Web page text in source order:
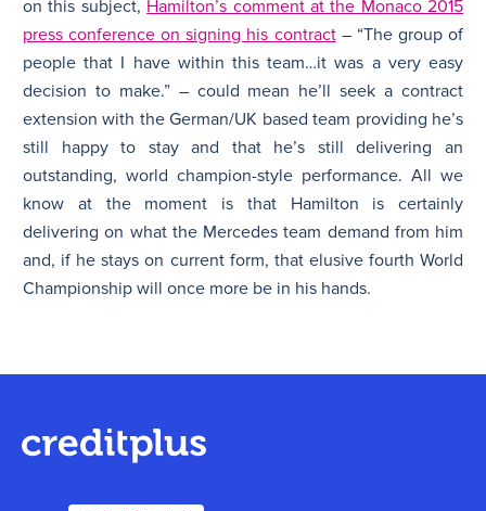
on this subject, Hamilton’s comment at the Monaco 2015
press conference on signing his contract– “The group of
people that I have within this team…it was a very easy
decision to make.” – could mean he’ll seek a contract
extension with the German/UK based team providing he’s
still happy to stay and that he’s still delivering an
outstanding, world champion-style performance. All we
know at the moment is that Hamilton is certainly
delivering on what the Mercedes team demand from him
and, if he stays on current form, that elusive fourth World
Championship will once more be in his hands.